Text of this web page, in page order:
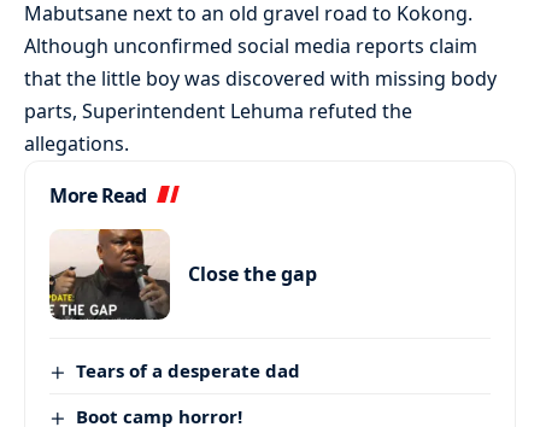
Mabutsane next to an old gravel road to Kokong.
Although unconfirmed social media reports claim
that the little boy was discovered with missing body
parts, Superintendent Lehuma refuted the
allegations.
More Read
Close the gap
Tears of a desperate dad
Boot camp horror!